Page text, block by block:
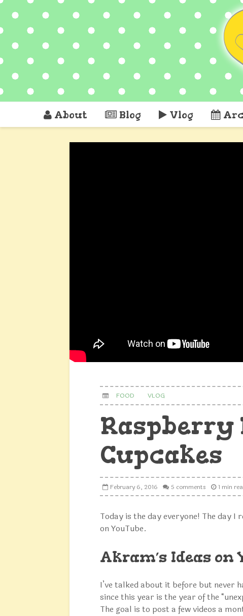
About Blog Vlog
FOOD VLOG
Raspberry
Cupcakes
February 6, 2016 5 comments 1 min
Today is the day everyone! The day I
on YouTube.
Akram’s Ideas on
I’ve talked about it before but never
since this year is the year of the
The goal is to post a few videos a